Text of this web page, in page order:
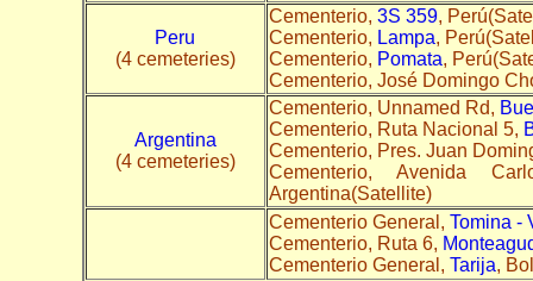
Peru
(4 cemeteries)
Cementerio, 3S 359,
Cementerio, Lampa,
Cementerio, Pomata,
Cementerio, José Domingo
Argentina
(4 cemeteries)
Cementerio, Unnamed Rd,
Cementerio, Ruta Nacional 5,
Cementerio, Pres. Juan
Cementerio, Avenida
Argentina(Satellite)
Cementerio General, Tomina -
Cementerio, Ruta 6,
Cementerio General, Tarija,